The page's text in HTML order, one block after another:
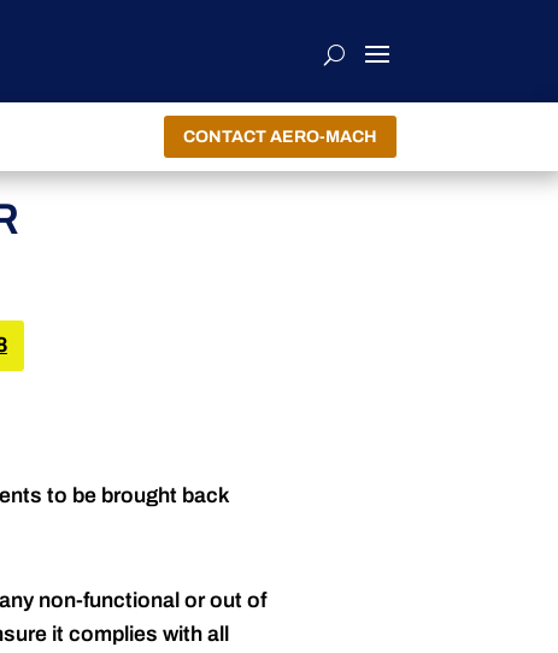
CONTACT AERO-MACH
to be brought back
non-functional or out of
it complies with all